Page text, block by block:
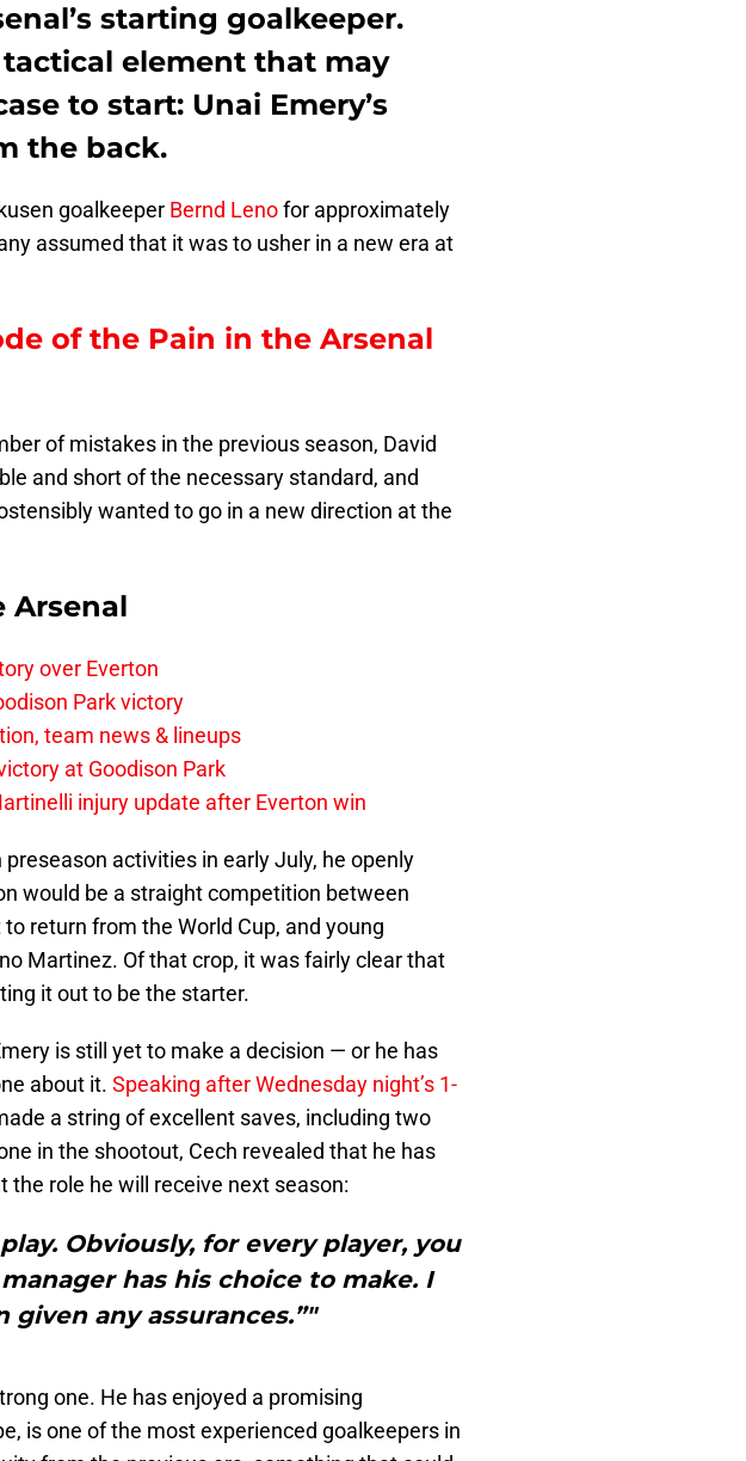
starting goalkeeper.
element that may
to start: Unai Emery’s
the back.
goalkeeper Bernd Lenofor approximately
assumed that it was to usher in a new era at
of the Pain in the Arsenal
of mistakes in the previous season, David
and short of the necessary standard, and
wanted to go in a new direction at the
Arsenal
over Everton
Park victory
team news & lineups
at Goodison Park
injury update after Everton win
preseason activities in early July, he openly
would be a straight competition between
return from the World Cup, and young
Martinez. Of that crop, it was fairly clear that
it out to be the starter.
is still yet to make a decision — or he has
about it. Speaking after Wednesday night’s 1-
a string of excellent saves, including two
in the shootout, Cech revealed that he has
the role he will receive next season:
Obviously, for every player, you
has his choice to make. I
given any assurances.”"
one. He has enjoyed a promising
is one of the most experienced goalkeepers in